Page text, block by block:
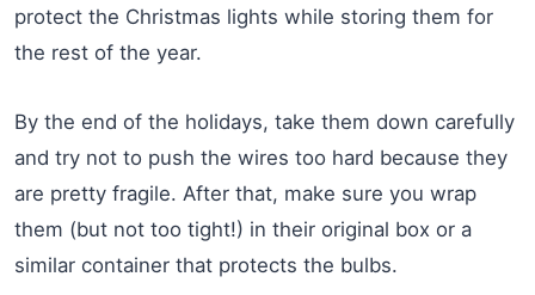
protect the Christmas lights while storing them for
the rest of the year.
By the end of the holidays, take them down carefully
and try not to push the wires too hard because they
are pretty fragile. After that, make sure you wrap
them (but not too tight!) in their original box or a
similar container that protects the bulbs.